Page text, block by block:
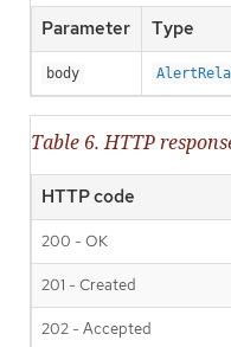
Parameter Type
body
Table 6. HTTP
HTTP code
200 - OK
201 - Created
202 - Accepted